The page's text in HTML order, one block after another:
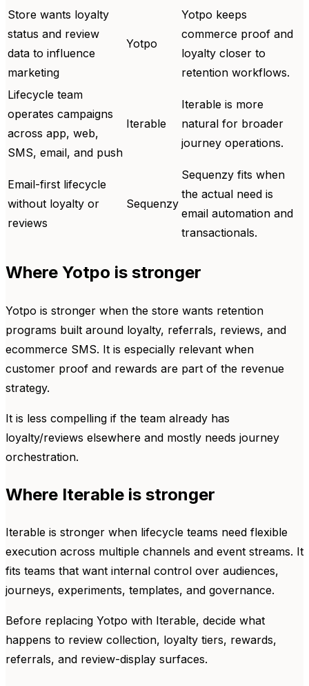
Store wants loyalty
status and review
data to influence
marketing
Yotpo
Yotpo keeps
commerce proof and
loyalty closer to
retention workflows.
Lifecycle team
operates campaigns
across app, web,
SMS, email, and push
Iterable
Iterable is more
natural for broader
journey operations.
Email-first lifecycle
without loyalty or
reviews
Sequenzy
Sequenzy fits when
the actual need is
email automation and
transactionals.
Where Yotpo is stronger
Yotpo is stronger when the store wants retention
programs built around loyalty, referrals, reviews, and
ecommerce SMS. It is especially relevant when
customer proof and rewards are part of the revenue
strategy.
It is less compelling if the team already has
loyalty/reviews elsewhere and mostly needs journey
orchestration.
Where Iterable is stronger
Iterable is stronger when lifecycle teams need flexible
execution across multiple channels and event streams. It
fits teams that want internal control over audiences,
journeys, experiments, templates, and governance.
Before replacing Yotpo with Iterable, decide what
happens to review collection, loyalty tiers, rewards,
referrals, and review-display surfaces.